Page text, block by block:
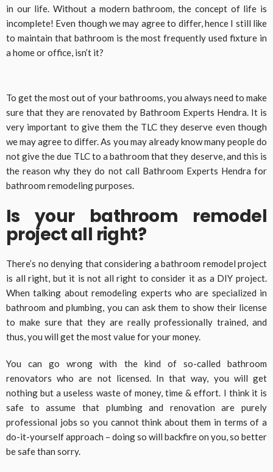
in our life. Without a modern bathroom, the concept of life is
incomplete! Even though we may agree to differ, hence I still like
to maintain that bathroom is the most frequently used fixture in
a home or office, isn’t it?
To get the most out of your bathrooms, you always need to make
sure that they are renovated by Bathroom Experts Hendra. It is
very important to give them the TLC they deserve even though
we may agree to differ. As you may already know many people do
not give the due TLC to a bathroom that they deserve, and this is
the reason why they do not call Bathroom Experts Hendra for
bathroom remodeling purposes.
Is your bathroom remodel
project all right?
There’s no denying that considering a bathroom remodel project
is all right, but it is not all right to consider it as a DIY project.
When talking about remodeling experts who are specialized in
bathroom and plumbing, you can ask them to show their license
to make sure that they are really professionally trained, and
thus, you will get the most value for your money.
You can go wrong with the kind of so-called bathroom
renovators who are not licensed. In that way, you will get
nothing but a useless waste of money, time & effort. I think it is
safe to assume that plumbing and renovation are purely
professional jobs so you cannot think about them in terms of a
do-it-yourself approach – doing so will backfire on you, so better
be safe than sorry.